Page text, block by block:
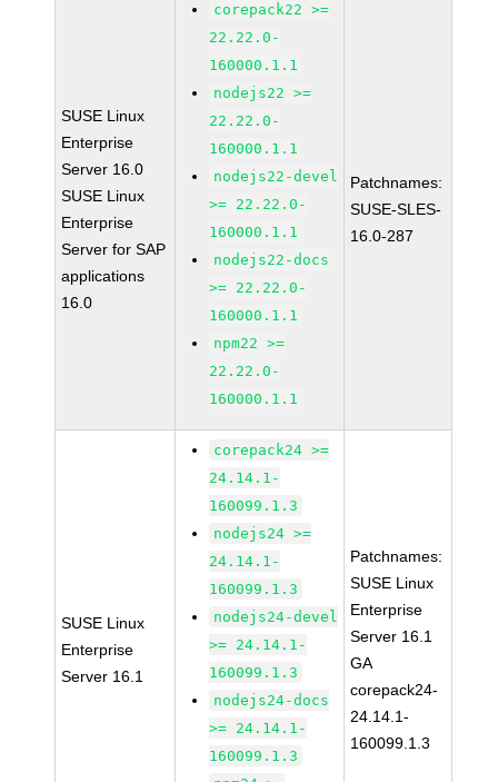
SUSE Linux
Enterprise
Server 16.0
SUSE Linux
Enterprise
Server for SAP
applications
16.0
corepack22 >=
22.22.0-
160000.1.1
nodejs22 >=
22.22.0-
160000.1.1
nodejs22-devel
>= 22.22.0-
160000.1.1
nodejs22-docs
>= 22.22.0-
160000.1.1
npm22 >=
22.22.0-
160000.1.1
Patchnames:
SUSE-SLES-
16.0-287
SUSE Linux
Enterprise
Server 16.1
corepack24 >=
24.14.1-
160099.1.3
nodejs24 >=
24.14.1-
160099.1.3
nodejs24-devel
>= 24.14.1-
160099.1.3
nodejs24-docs
>= 24.14.1-
160099.1.3
Patchnames:
SUSE Linux
Enterprise
Server 16.1
GA
corepack24-
24.14.1-
160099.1.3